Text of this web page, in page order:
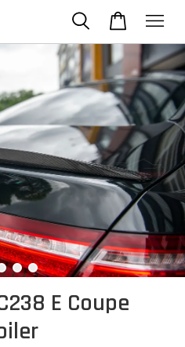
E Coupe